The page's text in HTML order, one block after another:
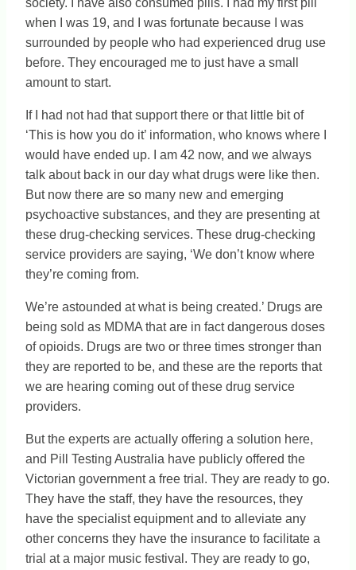
when I was 19, and I was fortunate because I was
surrounded by people who had experienced drug use
before. They encouraged me to just have a small
amount to start.
If I had not had that support there or that little bit of
‘This is how you do it’ information, who knows where I
would have ended up. I am 42 now, and we always
talk about back in our day what drugs were like then.
But now there are so many new and emerging
psychoactive substances, and they are presenting at
these drug-checking services. These drug-checking
service providers are saying, ‘We don’t know where
they’re coming from.
We’re astounded at what is being created.’ Drugs are
being sold as MDMA that are in fact dangerous doses
of opioids. Drugs are two or three times stronger than
they are reported to be, and these are the reports that
we are hearing coming out of these drug service
providers.
But the experts are actually offering a solution here,
and Pill Testing Australia have publicly offered the
Victorian government a free trial. They are ready to go.
They have the staff, they have the resources, they
have the specialist equipment and to alleviate any
other concerns they have the insurance to facilitate a
trial at a major music festival. They are ready to go,